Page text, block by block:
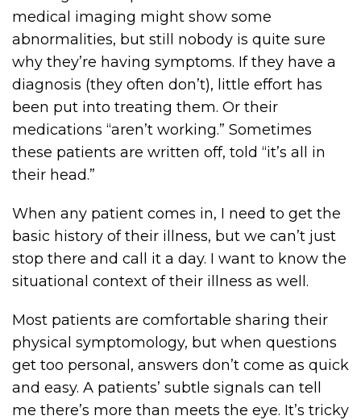
medical imaging might show some
abnormalities, but still nobody is quite sure
why they’re having symptoms. If they have a
diagnosis (they often don’t), little effort has
been put into treating them. Or their
medications “aren’t working.” Sometimes
these patients are written off, told “it’s all in
their head.”
When any patient comes in, I need to get the
basic history of their illness, but we can’t just
stop there and call it a day. I want to know the
situational context of their illness as well.
Most patients are comfortable sharing their
physical symptomology, but when questions
get too personal, answers don’t come as quick
and easy. A patients’ subtle signals can tell
me there’s more than meets the eye. It’s tricky